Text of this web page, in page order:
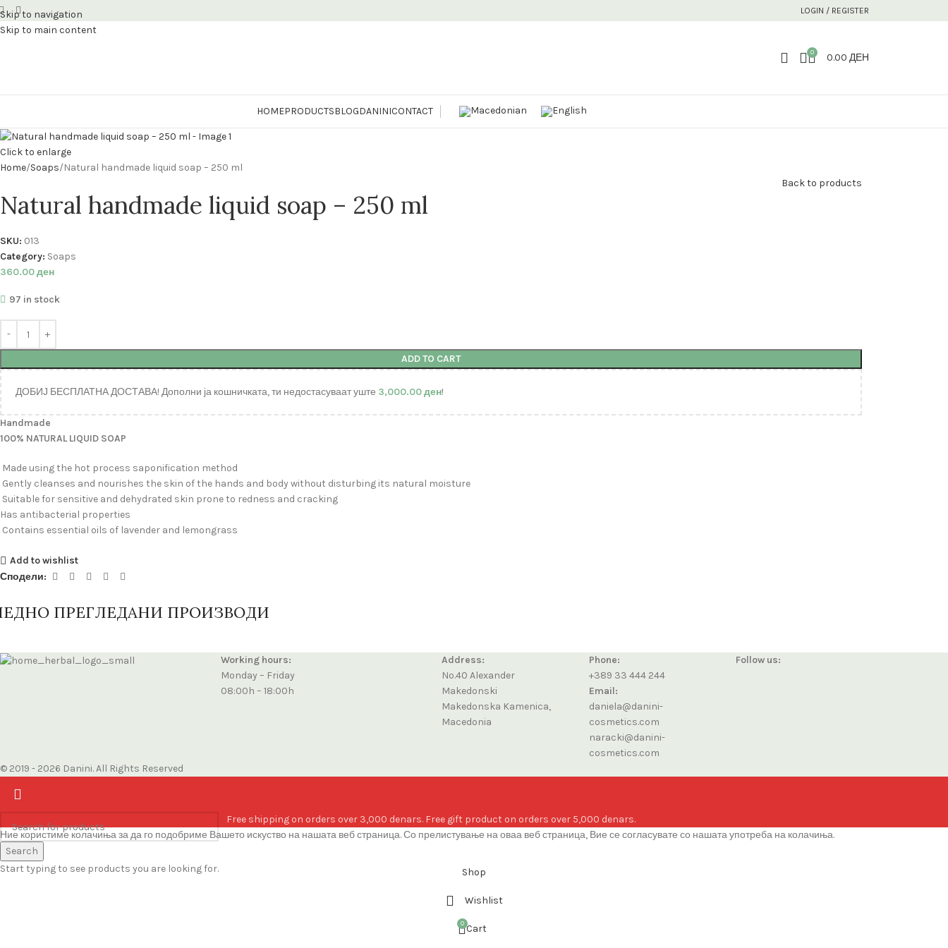
Skip to navigation
Skip to main content
LOGIN / REGISTER
0 0.00 ДЕН
HOMEPRODUCTSBLOGDANINICONTACT
Click to enlarge
Home Soaps Natural handmade liquid soap – 250 ml
Back to products
Natural handmade liquid soap – 250 ml
SKU: 013
Category: Soaps
360.00ден
97 in stock
ADD TO CART
ДОБИЈ БЕСПЛАТНА ДОСТАВА! Дополни ја кошничката, ти недостасуваат уште 3,000.00ден!
Handmade
100% NATURAL LIQUID SOAP
Made using the hot process saponification method
Gently cleanses and nourishes the skin of the hands and body without disturbing its natural moisture
Suitable for sensitive and dehydrated skin prone to redness and cracking
Has antibacterial properties
Contains essential oils of lavender and lemongrass
Add to wishlist
Сподели:
ПРЕГЛЕДАНИ ПРОИЗВОДИ
Working hours:
Monday – Friday
08:00h – 18:00h
Address:
No.40 Alexander
Makedonski
Makedonska Kamenica,
Macedonia
Phone:
+389 33 444 244
Email:
daniela@danini-
cosmetics.com
naracki@danini-
cosmetics.com
Follow us:
© 2019 - 2026 Danini. All Rights Reserved
Search
Start typing to see products you are looking for.
Free shipping on orders over 3,000 denars. Free gift product on orders over 5,000 denars.
Ние користиме колачиња за да го подобриме Вашето искуство на нашата веб страница. Со прелистување на оваа веб страница, Вие се согласувате со нашата употреба на колачиња.
Accept
Shop
Wishlist
0 Cart